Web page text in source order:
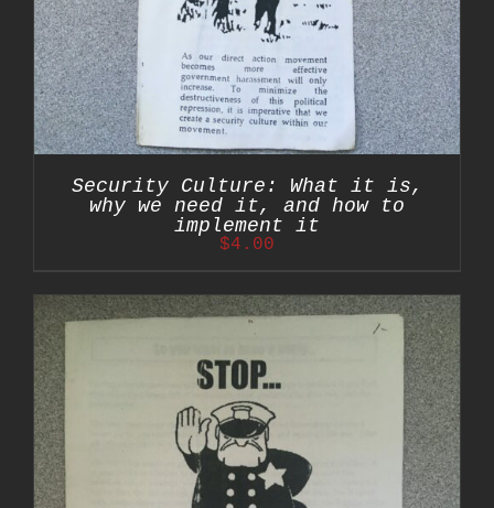
Security Culture: What it is,
why we need it, and how to
implement it
$4.00